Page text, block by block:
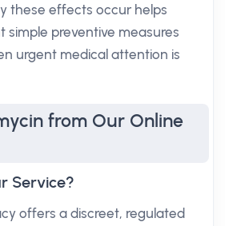
these effects occur helps
simple preventive measures
urgent medical attention is
from Our Online
Service?
offers a discreet, regulated